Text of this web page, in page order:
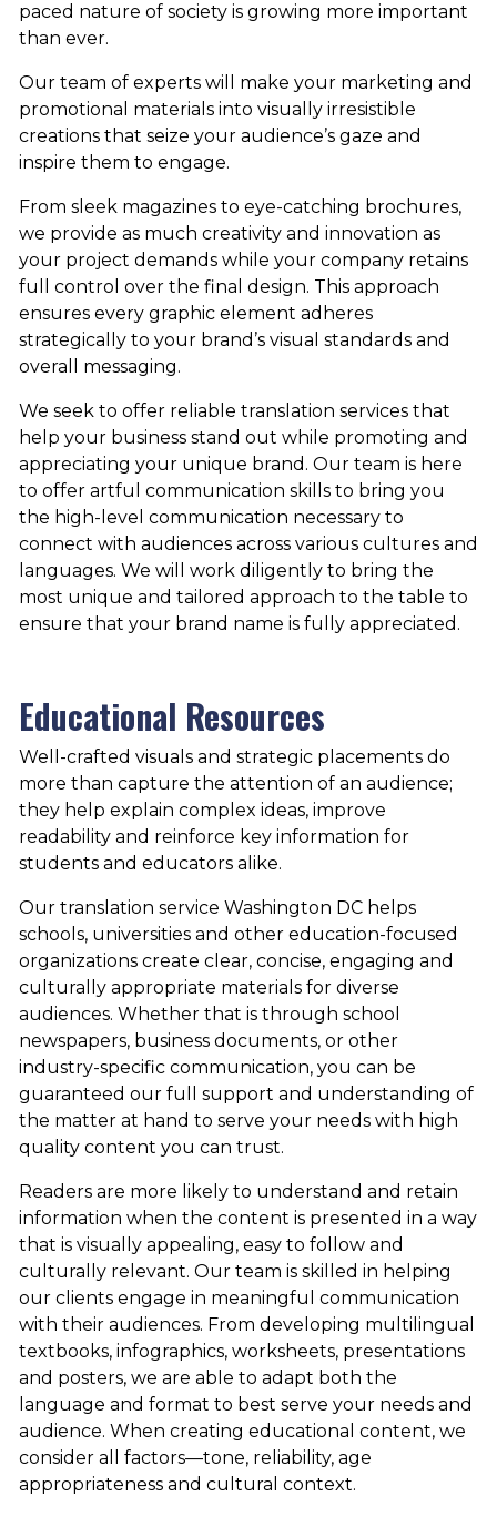
paced nature of society is growing more important
than ever.
Our team of experts will make your marketing and
promotional materials into visually irresistible
creations that seize your audience’s gaze and
inspire them to engage.
From sleek magazines to eye-catching brochures,
we provide as much creativity and innovation as
your project demands while your company retains
full control over the final design. This approach
ensures every graphic element adheres
strategically to your brand’s visual standards and
overall messaging.
We seek to offer reliable translation services that
help your business stand out while promoting and
appreciating your unique brand. Our team is here
to offer artful communication skills to bring you
the high-level communication necessary to
connect with audiences across various cultures and
languages. We will work diligently to bring the
most unique and tailored approach to the table to
ensure that your brand name is fully appreciated.
Educational Resources
Well-crafted visuals and strategic placements do
more than capture the attention of an audience;
they help explain complex ideas, improve
readability and reinforce key information for
students and educators alike.
Our translation service Washington DC helps
schools, universities and other education-focused
organizations create clear, concise, engaging and
culturally appropriate materials for diverse
audiences. Whether that is through school
newspapers, business documents, or other
industry-specific communication, you can be
guaranteed our full support and understanding of
the matter at hand to serve your needs with high
quality content you can trust.
Readers are more likely to understand and retain
information when the content is presented in a way
that is visually appealing, easy to follow and
culturally relevant. Our team is skilled in helping
our clients engage in meaningful communication
with their audiences. From developing multilingual
textbooks, infographics, worksheets, presentations
and posters, we are able to adapt both the
language and format to best serve your needs and
audience. When creating educational content, we
consider all factors—tone, reliability, age
appropriateness and cultural context.